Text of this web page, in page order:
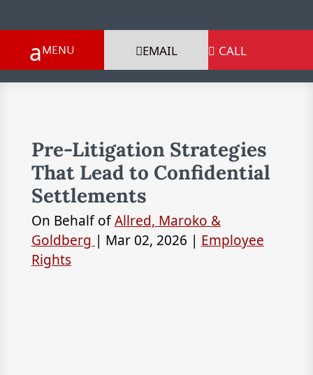
EMAIL  CALL
Pre-Litigation Strategies
That Lead to Confidential
Settlements
On Behalf ofAllred, Maroko &
Goldberg | Mar 02, 2026 | Employee
Rights